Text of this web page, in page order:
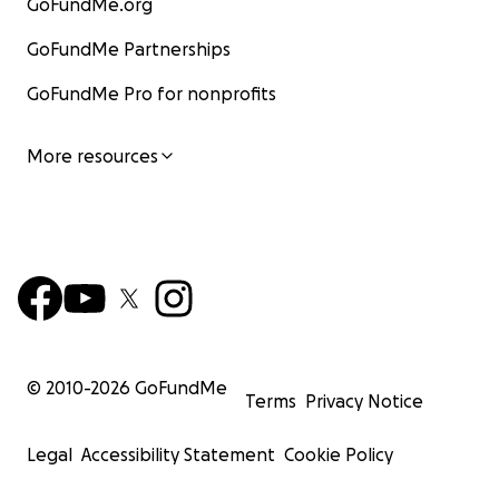
GoFundMe.org
GoFundMe Partnerships
GoFundMe Pro for nonprofits
More resources
© 2010-2026 GoFundMe
Terms Privacy Notice
Legal Accessibility Statement Cookie Policy